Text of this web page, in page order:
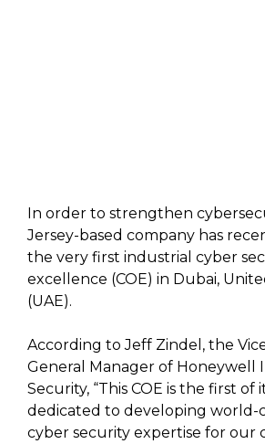
In order to strengthen
Jersey-based company has
the very first industrial cyber
excellence (COE) in Dubai,
(UAE).
According to Jeff Zindel, the
General Manager of Honeywell
Security, “This COE is the first of
dedicated to developing world-
cyber security expertise for our